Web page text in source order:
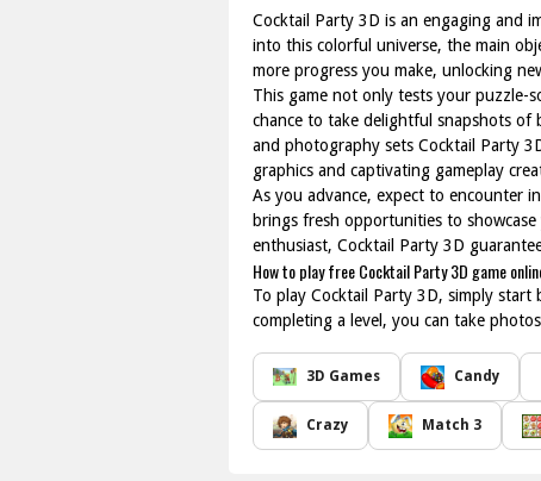
Cocktail Party 3D is an engaging and
into this colorful universe, the main
more progress you make, unlocking
This game not only tests your puzzle-
chance to take delightful snapshots of
and photography sets Cocktail Party
graphics and captivating gameplay
As you advance, expect to encounter
brings fresh opportunities to
enthusiast, Cocktail Party 3D
How to play free Cocktail Party 3D game
To play Cocktail Party 3D, simply
completing a level, you can take
3D Games Candy
Crazy Match 3